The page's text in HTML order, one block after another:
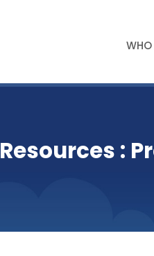
WHO
Resources :